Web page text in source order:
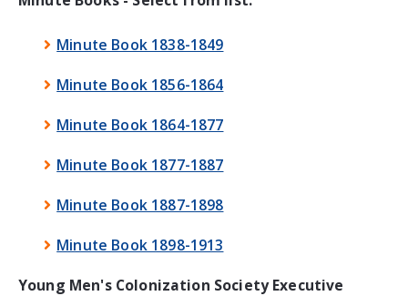
Minute Book 1838-1849
Minute Book 1856-1864
Minute Book 1864-1877
Minute Book 1877-1887
Minute Book 1887-1898
Minute Book 1898-1913
Young Men's Colonization Society Executive